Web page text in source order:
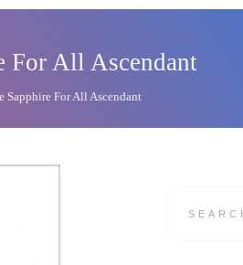
For All Ascendant
For All Ascendant